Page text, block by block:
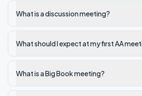
What is a discussion meeting?
What should I expect at my first AA
What is a Big Book meeting?